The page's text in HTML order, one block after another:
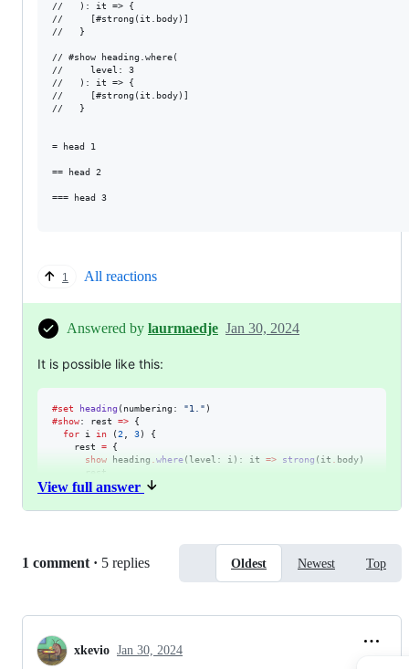
//   ): it => {
//     [#strong(it.body)]
//   }
// #show heading.where(
//     level: 3
//   ): it => {
//     [#strong(it.body)]
//   }
= head 1
== head 2
=== head 3
1 All reactions
Answered by laurmaedje Jan 30, 2024
It is possible like this:
#set heading ( numbering : "1. "
#show: rest => {
for
i in (2 3) {
rest
= {
show
heading where(level : i ): it => strong ( it body)
rest
    }
rest
== head 2
There are plans to make programmatic manipulation of
show rules like this simpler, along these lines (but it's not
yet implemented):
View full answer
Replies:
1 comment · 5 replies Oldest Newest Top
xkevio Jan 30, 2024